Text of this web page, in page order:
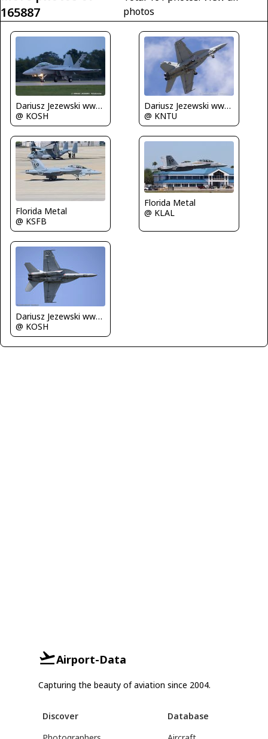
165887
photos
Dariusz Jezewski www.FotoDj.com
@ KOSH
Dariusz Jezewski www.FotoDj.com
@ KNTU
Florida Metal
@ KSFB
Florida Metal
@ KLAL
Dariusz Jezewski www.FotoDj.com
@ KOSH
Airport-Data
Capturing the beauty of aviation since 2004.
Discover
Database